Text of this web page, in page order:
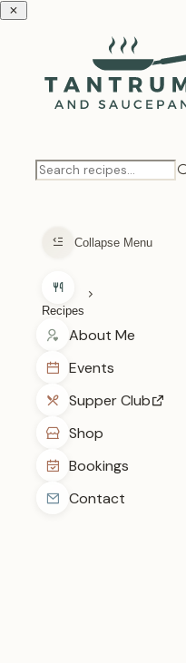
Skip to recipe
Collapse Menu
Recipes
Loading categories...
About Me
Events
Supper Club
Shop
Bookings
Contact